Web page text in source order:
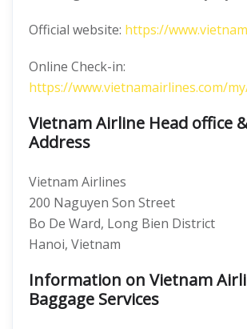
Official website: https://
Online Check-in:
https://www.vietnamairlines.com/
Vietnam Airline Head office
Address
Vietnam Airlines
200 Naguyen Son Street
Bo De Ward, Long Bien District
Hanoi, Vietnam
Information on Vietnam
Baggage Services